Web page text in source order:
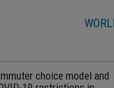
choice model and